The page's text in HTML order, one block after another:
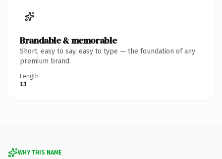
Brandable & memorable
Short, easy to say, easy to type — the foundation of any
premium brand.
Length
13
WHY THIS NAME